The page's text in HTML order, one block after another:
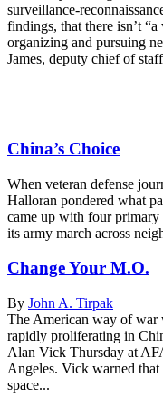
surveillance-
findings, that there isn’t
organizing and pursuing
James, deputy chief of
China’s Choice
When veteran defense
Halloran pondered what
came up with four primary
its army march across
Change Your M.O.
By John A. Tirpak
The American way of war
rapidly proliferating in
Alan Vick Thursday at
Angeles. Vick warned
space...